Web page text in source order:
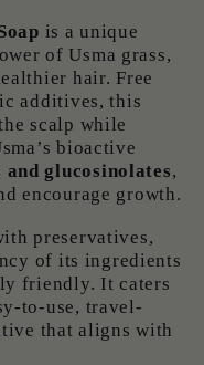
is a unique
of Usma grass,
hair. Free
additives, this
scalp while
bioactive
and glucosinolates,
encourage growth.
preservatives,
of its ingredients
friendly. It caters
to-use, travel-
that aligns with